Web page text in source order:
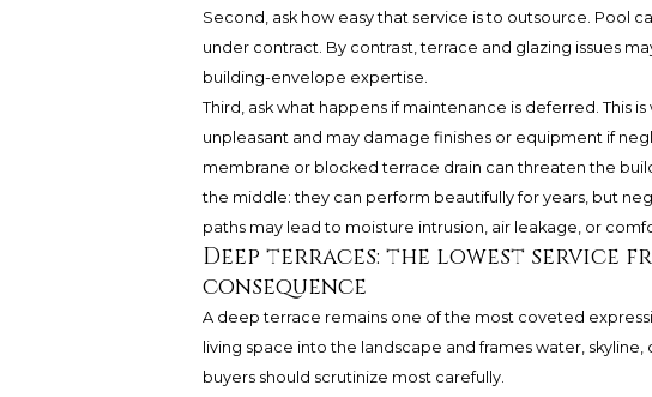
Second, ask how easy that service is to outsource. Pool
under contract. By contrast, terrace and glazing issues
building-envelope expertise.
Third, ask what happens if maintenance is deferred. This
unpleasant and may damage finishes or equipment if
membrane or blocked terrace drain can threaten the
the middle: they can perform beautifully for years, but
paths may lead to moisture intrusion, air leakage, or
Deep terraces: the lowest service
consequence
A deep terrace remains one of the most coveted
living space into the landscape and frames water,
buyers should scrutinize most carefully.